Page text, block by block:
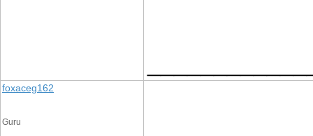
foxaceg162
Guru